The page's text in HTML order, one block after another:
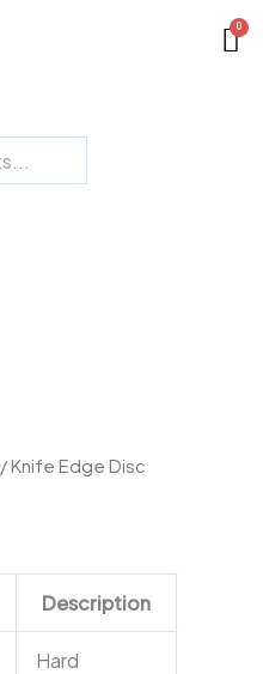
/ Knife Edge Disc
Description
Hard